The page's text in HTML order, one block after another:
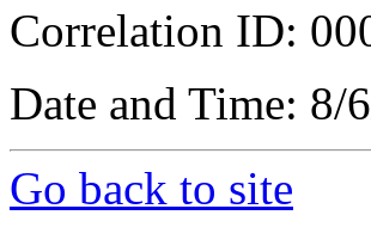
Correlation ID:
Date and Time:
Go back to site